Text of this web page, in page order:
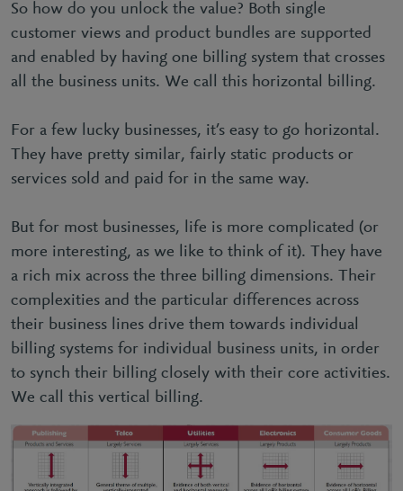
So how do you unlock the value? Both single
customer views and product bundles are supported
and enabled by having one billing system that crosses
all the business units. We call this horizontal billing.
For a few lucky businesses, it’s easy to go horizontal.
They have pretty similar, fairly static products or
services sold and paid for in the same way.
But for most businesses, life is more complicated (or
more interesting, as we like to think of it). They have
a rich mix across the three billing dimensions. Their
complexities and the particular differences across
their business lines drive them towards individual
billing systems for individual business units, in order
to synch their billing closely with their core activities.
We call this vertical billing.